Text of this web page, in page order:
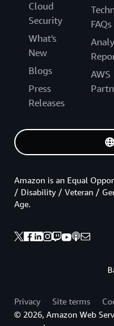
Cloud
Security
What's
New
Blogs
Press
Releases
FAQs
AWS
Amazon is an Equal
/ Disability / Veteran /
Age.
Privacy Site terms
© 2026, Amazon Web